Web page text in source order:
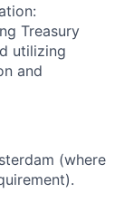
Treasury
utilizing
and
(where